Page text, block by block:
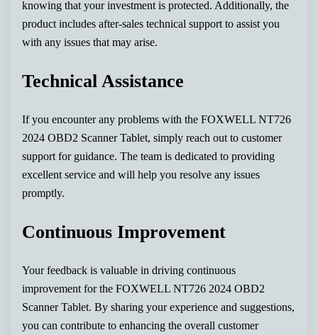
knowing that your investment is protected. Additionally, the
product includes after-sales technical support to assist you
with any issues that may arise.
Technical Assistance
If you encounter any problems with the FOXWELL NT726
2024 OBD2 Scanner Tablet, simply reach out to customer
support for guidance. The team is dedicated to providing
excellent service and will help you resolve any issues
promptly.
Continuous Improvement
Your feedback is valuable in driving continuous
improvement for the FOXWELL NT726 2024 OBD2
Scanner Tablet. By sharing your experience and suggestions,
you can contribute to enhancing the overall customer